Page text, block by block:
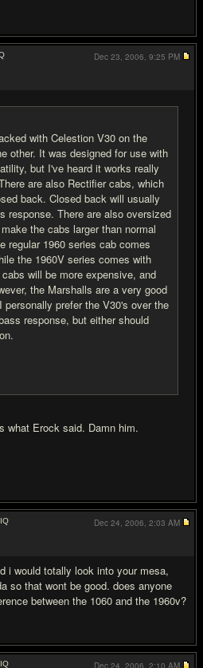
with Celestion V30 on the
other. It was designed for use with
but I've heard it works really
are also Rectifier cabs, which
back. Closed back will usually
response. There are also oversized
the cabs larger than normal
regular 1960 series cab comes
the 1960V series comes with
will be more expensive, and
the Marshalls are a very good
prefer the V30's over the
response, but either should
what Erock said. Damn him.
Dec 23, 2006, 9:25 PM
IQ
i would totally look into your mesa,
so that wont be good. does anyone
between the 1060 and the 1960v?
Dec 24, 2006, 2:03 AM
IQ Dec 24, 2006, 2:10 AM